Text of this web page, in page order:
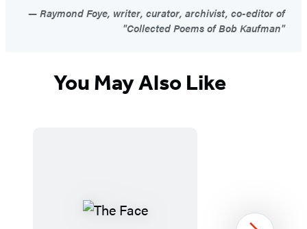
Raymond Foye, writer, curator, archivist, co-editor of
"Collected Poems of Bob Kaufman"
You May Also Like